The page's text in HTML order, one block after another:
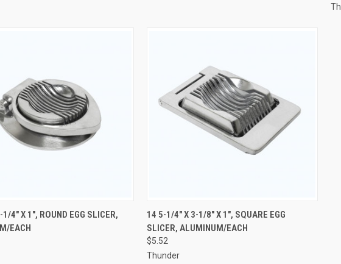
VIEW ADD TO CART
4" X 1", ROUND EGG SLICER,
EACH
QUICK VIEW ADD TO CART
Compare
14 5-1/4" X 3-1/8" X 1", SQUARE EGG
SLICER, ALUMINUM/EACH
$5.52
Thunder